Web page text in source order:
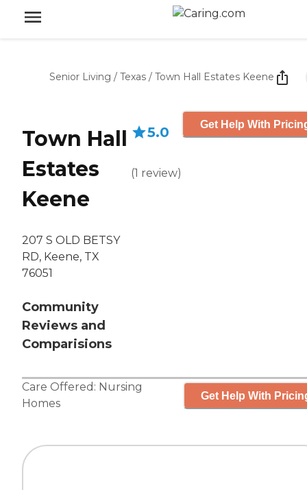
Senior Living / Texas / Town Hall Estates Keene
Town Hall
Estates
Keene
207 S OLD BETSY
RD, Keene, TX
76051
Community
Reviews and
Comparisions
5.0
(1 review)
Get Help With
Care Offered: Nursing
Homes
Get Help With